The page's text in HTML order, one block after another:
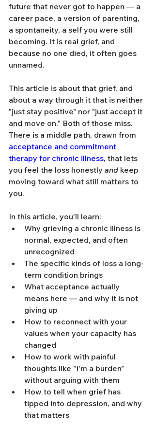
future that never got to happen — a
career pace, a version of parenting,
a spontaneity, a self you were still
becoming. It is real grief, and
because no one died, it often goes
unnamed.
This article is about that grief, and
about a way through it that is neither
"just stay positive" nor "just accept it
and move on." Both of those miss.
There is a middle path, drawn from
acceptance and commitment
therapy for chronic illness, that lets
you feel the loss honestly and keep
moving toward what still matters to
you.
In this article, you'll learn:
Why grieving a chronic illness is
normal, expected, and often
unrecognized
The specific kinds of loss a long-
term condition brings
What acceptance actually
means here — and why it is not
giving up
How to reconnect with your
values when your capacity has
changed
How to work with painful
thoughts like "I'm a burden"
without arguing with them
How to tell when grief has
tipped into depression, and why
that matters